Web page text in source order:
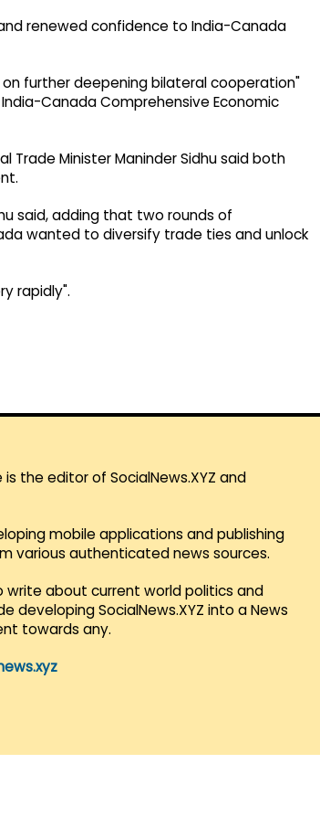
renewed confidence to India-Canada
further deepening bilateral cooperation"
Canada Comprehensive Economic
Trade Minister Maninder Sidhu said both
said, adding that two rounds of
wanted to diversify trade ties and unlock
rapidly".
is the editor of SocialNews.XYZ and
mobile applications and publishing
various authenticated news sources.
write about current world politics and
developing SocialNews.XYZ into a News
towards any.